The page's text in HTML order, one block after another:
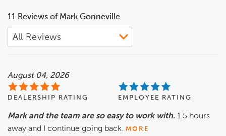
11 Reviews of Mark Gonneville
August 04, 2026
DEALERSHIP RATING EMPLOYEE RATING
Mark and the team are so easy to work with. 1.5 hours
away and I continue going back. MORE